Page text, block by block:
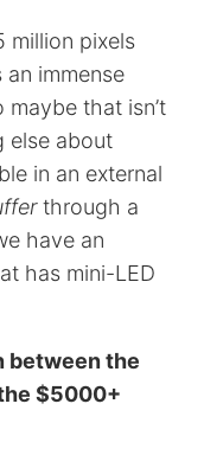
million pixels
immense
that isn’t
else about
in an external
through a
have an
has mini-LED
between the
$5000+